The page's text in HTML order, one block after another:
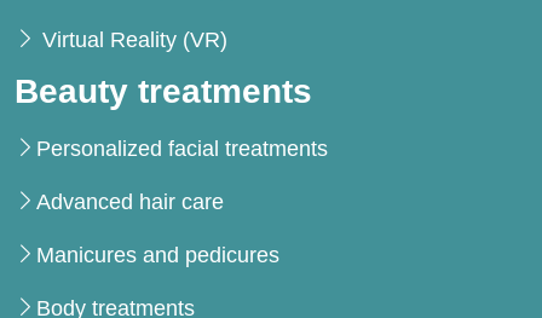
Virtual Reality (VR)
Beauty treatments
Personalized facial treatments
Advanced hair care
Manicures and pedicures
Body treatments